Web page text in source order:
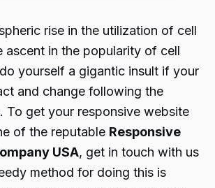
rise in the utilization of cell
ascent in the popularity of cell
yourself a gigantic insult if your
and change following the
To get your responsive website
of the reputable Responsive
USA, get in touch with us
method for doing this is